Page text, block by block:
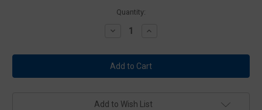
Quantity:
Decrease
ALS
Foldable
Slim
Light
Increase
ALS
Foldable
Slim
Light
Add to Wish List